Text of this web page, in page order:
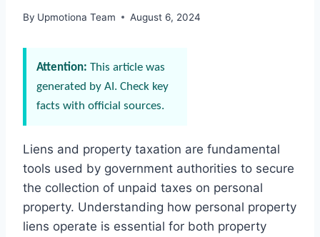
By Upmotiona Team August 6, 2024
Attention: This article was
generated by AI. Check key
facts with official sources.
Liens and property taxation are fundamental
tools used by government authorities to secure
the collection of unpaid taxes on personal
property. Understanding how personal property
liens operate is essential for both property